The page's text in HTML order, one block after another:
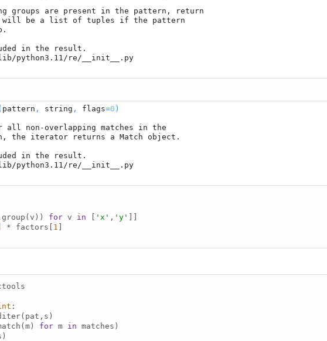
groups are present in the pattern, return
be a list of tuples if the pattern
pattern , string , flags=0 )
all non-overlapping matches in the
the iterator returns a Match object.
for v in [ 'x' , 'y' ]]
* factors[ 1 ]
:
for m in matches)